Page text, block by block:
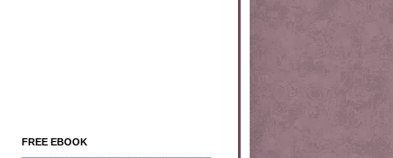
FREE EBOOK